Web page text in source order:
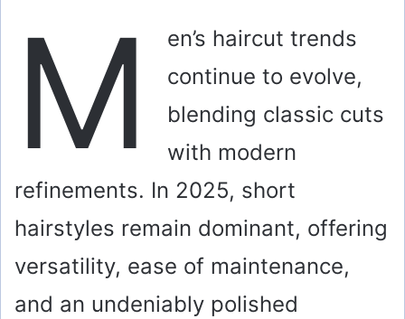
M
en’s haircut trends
continue to evolve,
blending classic cuts
with modern
refinements. In 2025, short
hairstyles remain dominant, offering
versatility, ease of maintenance,
and an undeniably polished